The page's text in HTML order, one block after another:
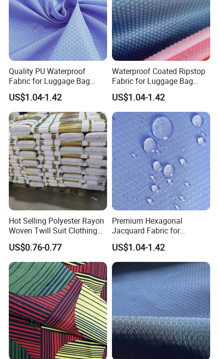
Quality PU Waterproof
Fabric for Luggage Bag
Export
US$1.04-1.42
Waterproof Coated Ripstop
Fabric for Luggage Bag
Supply
US$1.04-1.42
Hot Selling Polyester Rayon
Woven Twill Suit Clothing
Material Fashion Tr Fabric
US$0.76-0.77
Premium Hexagonal
Jacquard Fabric for
Backpack with PU Coating
US$1.04-1.42